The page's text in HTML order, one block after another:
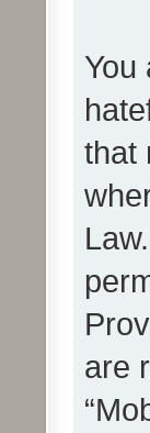
You
that
are